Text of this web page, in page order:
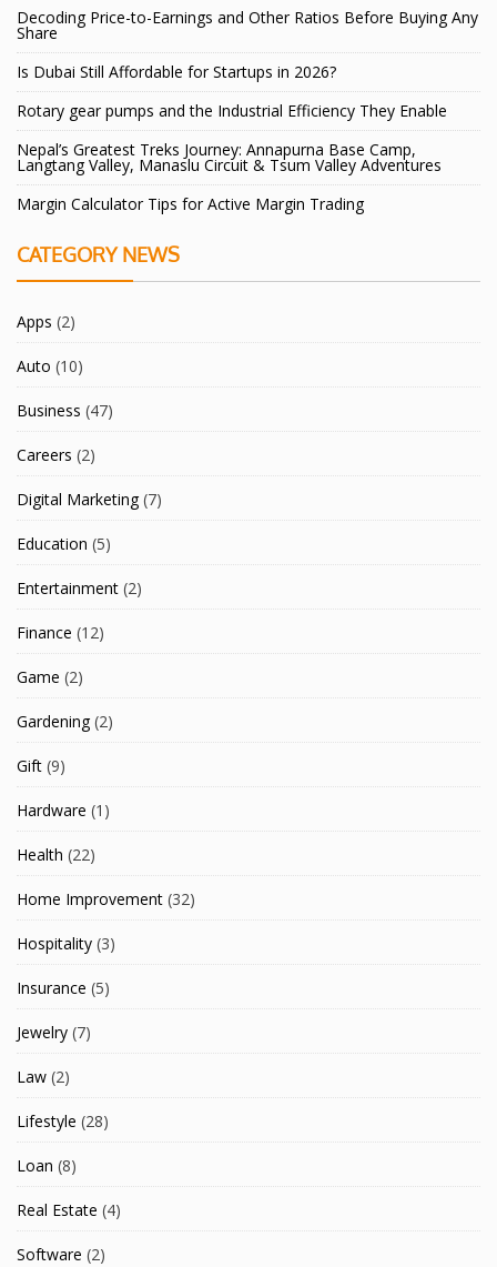
Decoding Price-to-Earnings and Other Ratios Before Buying Any
Share
Is Dubai Still Affordable for Startups in 2026?
Rotary gear pumps and the Industrial Efficiency They Enable
Nepal’s Greatest Treks Journey: Annapurna Base Camp,
Langtang Valley, Manaslu Circuit & Tsum Valley Adventures
Margin Calculator Tips for Active Margin Trading
CATEGORY NEWS
Apps (2)
Auto (10)
Business (47)
Careers (2)
Digital Marketing(7)
Education (5)
Entertainment (2)
Finance (12)
Game (2)
Gardening(2)
Gift (9)
Hardware (1)
Health (22)
Home Improvement (32)
Hospitality (3)
Insurance (5)
Jewelry (7)
Law (2)
Lifestyle (28)
Loan (8)
Real Estate (4)
Software (2)